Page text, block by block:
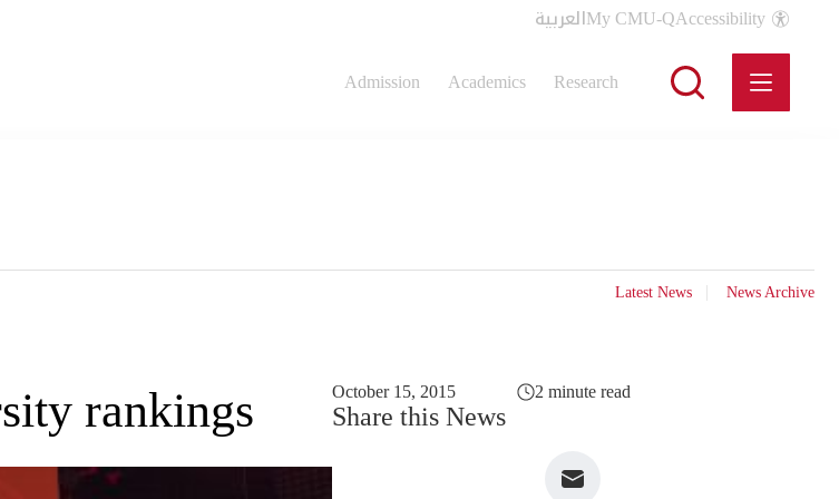
العربيةMy CMU-QAccessibility
Admission Academics Research
Latest News News Archive
rankings October 15, 2015 2 minute read
Share this News